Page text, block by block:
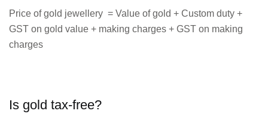
Price of gold jewellery = Value of gold + Custom duty +
GST on gold value + making charges + GST on making
charges
Is gold tax-free?